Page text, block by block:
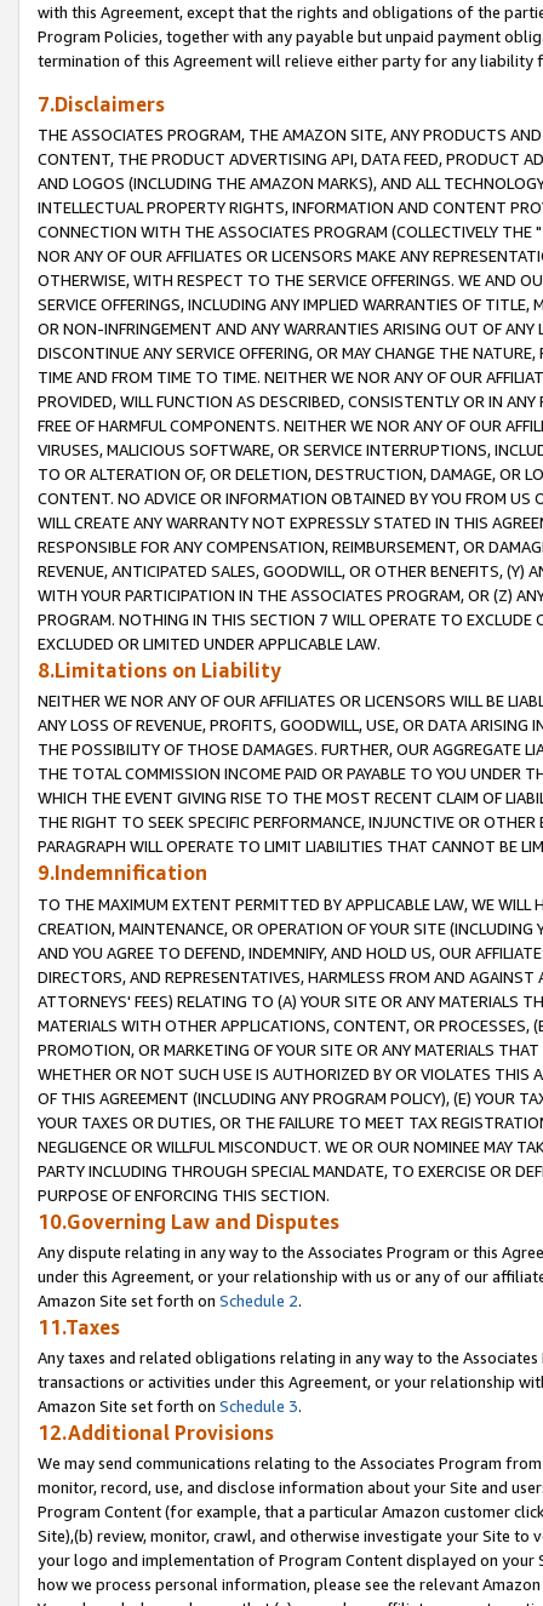
with this Agreement, except that the rights and obligations of the
Program Policies, together with any payable but unpaid payment
termination of this Agreement will relieve either party for any liability
7.Disclaimers
THE ASSOCIATES PROGRAM, THE AMAZON SITE, ANY PRODUCTS
CONTENT, THE PRODUCT ADVERTISING API, DATA FEED, PRODUCT
AND LOGOS (INCLUDING THE AMAZON MARKS), AND ALL
INTELLECTUAL PROPERTY RIGHTS, INFORMATION AND CONTENT
CONNECTION WITH THE ASSOCIATES PROGRAM (COLLECTIVELY THE "
NOR ANY OF OUR AFFILIATES OR LICENSORS MAKE ANY
OTHERWISE, WITH RESPECT TO THE SERVICE OFFERINGS. WE AND
SERVICE OFFERINGS, INCLUDING ANY IMPLIED WARRANTIES OF
OR NON-INFRINGEMENT AND ANY WARRANTIES ARISING OUT OF ANY
DISCONTINUE ANY SERVICE OFFERING, OR MAY CHANGE THE
TIME AND FROM TIME TO TIME. NEITHER WE NOR ANY OF OUR
PROVIDED, WILL FUNCTION AS DESCRIBED, CONSISTENTLY OR IN
FREE OF HARMFUL COMPONENTS. NEITHER WE NOR ANY OF OUR
VIRUSES, MALICIOUS SOFTWARE, OR SERVICE INTERRUPTIONS,
TO OR ALTERATION OF, OR DELETION, DESTRUCTION, DAMAGE, OR
CONTENT. NO ADVICE OR INFORMATION OBTAINED BY YOU FROM
WILL CREATE ANY WARRANTY NOT EXPRESSLY STATED IN THIS
RESPONSIBLE FOR ANY COMPENSATION, REIMBURSEMENT, OR
REVENUE, ANTICIPATED SALES, GOODWILL, OR OTHER BENEFITS,
WITH YOUR PARTICIPATION IN THE ASSOCIATES PROGRAM, OR (Z)
PROGRAM. NOTHING IN THIS SECTION 7 WILL OPERATE TO
EXCLUDED OR LIMITED UNDER APPLICABLE LAW.
8.Limitations on Liability
NEITHER WE NOR ANY OF OUR AFFILIATES OR LICENSORS WILL BE
ANY LOSS OF REVENUE, PROFITS, GOODWILL, USE, OR DATA ARISING
THE POSSIBILITY OF THOSE DAMAGES. FURTHER, OUR AGGREGATE
THE TOTAL COMMISSION INCOME PAID OR PAYABLE TO YOU UNDER
WHICH THE EVENT GIVING RISE TO THE MOST RECENT CLAIM OF
THE RIGHT TO SEEK SPECIFIC PERFORMANCE, INJUNCTIVE OR
PARAGRAPH WILL OPERATE TO LIMIT LIABILITIES THAT CANNOT BE
9.Indemnification
TO THE MAXIMUM EXTENT PERMITTED BY APPLICABLE LAW, WE WILL
CREATION, MAINTENANCE, OR OPERATION OF YOUR SITE (INCLUDING
AND YOU AGREE TO DEFEND, INDEMNIFY, AND HOLD US, OUR
DIRECTORS, AND REPRESENTATIVES, HARMLESS FROM AND
ATTORNEYS' FEES) RELATING TO (A) YOUR SITE OR ANY MATERIALS
MATERIALS WITH OTHER APPLICATIONS, CONTENT, OR PROCESSES,
PROMOTION, OR MARKETING OF YOUR SITE OR ANY MATERIALS
WHETHER OR NOT SUCH USE IS AUTHORIZED BY OR VIOLATES THIS
OF THIS AGREEMENT (INCLUDING ANY PROGRAM POLICY), (E) YOUR
YOUR TAXES OR DUTIES, OR THE FAILURE TO MEET TAX
NEGLIGENCE OR WILLFUL MISCONDUCT. WE OR OUR NOMINEE MAY
PARTY INCLUDING THROUGH SPECIAL MANDATE, TO EXERCISE OR
PURPOSE OF ENFORCING THIS SECTION.
10.Governing Law and Disputes
Any dispute relating in any way to the Associates Program or this
under this Agreement, or your relationship with us or any of our
Amazon Site set forth on Schedule 2.
11.Taxes
Any taxes and related obligations relating in any way to the
transactions or activities under this Agreement, or your relationship
Amazon Site set forth on Schedule 3.
12.Additional Provisions
We may send communications relating to the Associates Program
monitor, record, use, and disclose information about your Site and
Program Content (for example, that a particular Amazon customer
Site),(b) review, monitor, crawl, and otherwise investigate your Site
your logo and implementation of Program Content displayed on
how we process personal information, please see the relevant